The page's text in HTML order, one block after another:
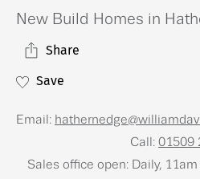
New Build Homes in
Share
Save
Email:
Call: 01509
Sales office open: Daily,